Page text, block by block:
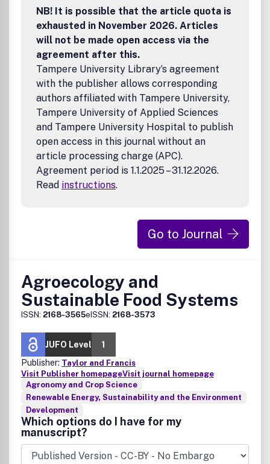
Macromolecules,Biomacromolecules,Environmental
Science & Technology,Industrial & Engineering Chemistry
Research, andJournal of Agricultural and Food Chemistry
NB! It is possible that the article quota is
exhausted in November 2026. Articles
will not be made open access via the
agreement after this.
Tampere University Library’s agreement
with the publisher allows corresponding
authors affiliated with Tampere University,
Tampere University of Applied Sciences
and Tampere University Hospital to publish
open access in this journal without an
article processing charge (APC).
Agreement period is 1.1.2025 – 31.12.2026.
Read instructions.
Go to Journal
Agroecology and
Sustainable Food Systems
ISSN: 2168-3565eISSN: 2168-3573
JUFO Level
1
Publisher: Taylor and Francis
Visit Publisher homepageVisit journal homepage
Agronomy and Crop Science
Renewable Energy, Sustainability and the Environment
Development
Which options do I have for my
manuscript?